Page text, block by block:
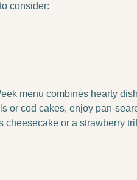
consider:
menu combines hearty
or cod cakes, enjoy pan-
cheesecake or a strawberry